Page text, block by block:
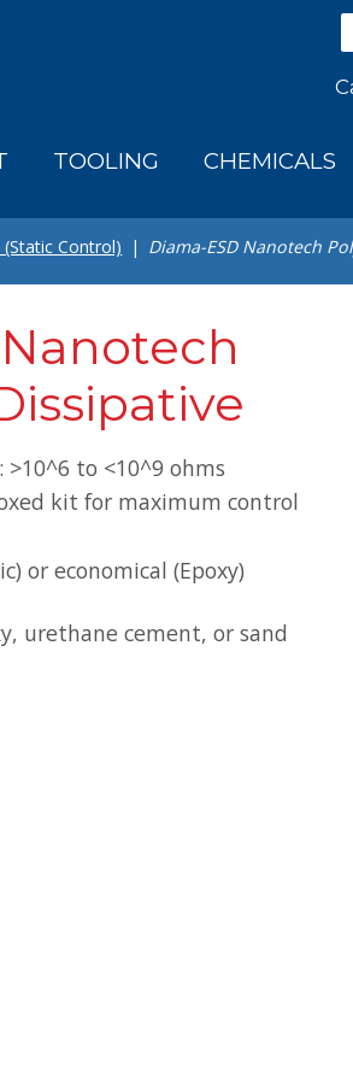
TOOLING CHEMICALS
(Static Control) Diama-ESD Nanotech
>10^6 to <10^9 ohms
kit for maximum control
or economical (Epoxy)
urethane cement, or sand